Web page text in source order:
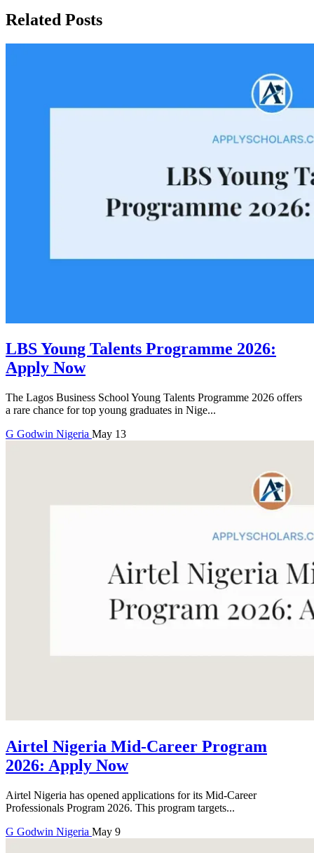
Related Posts
LBS Young Talents Programme 2026:
Apply Now
The Lagos Business School Young Talents Programme 2026 offers
a rare chance for top young graduates in Nige...
G Godwin Nigeria May 13
Airtel Nigeria Mid-Career Program
2026: Apply Now
Airtel Nigeria has opened applications for its Mid-Career
Professionals Program 2026. This program targets...
G Godwin Nigeria May 9